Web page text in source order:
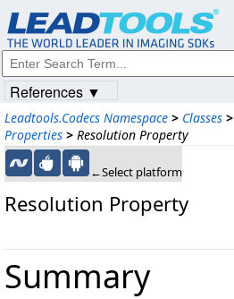
Leadtools.Codecs Namespace > Classes >
Properties > Resolution Property
←Select platform
Resolution Property
Summary
References ▼